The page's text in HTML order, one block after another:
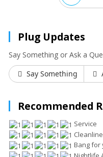
Plug Updates
Say Something or Ask a
Say Something
Recommended
Service
Bang for